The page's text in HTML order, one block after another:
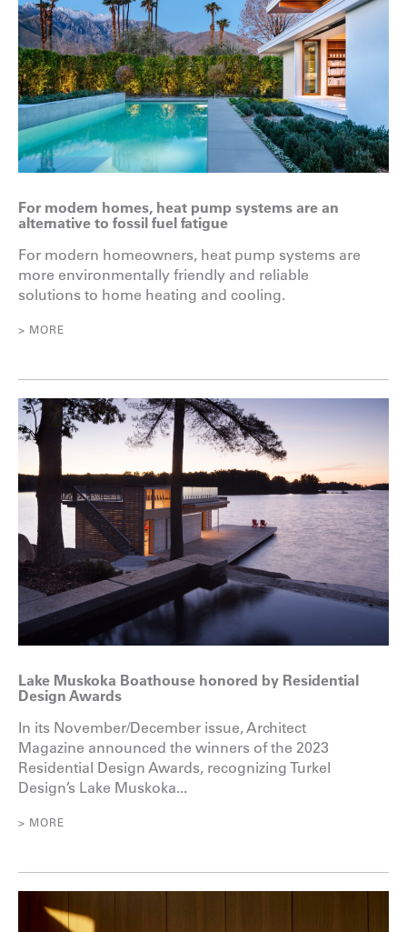
For modern homes, heat pump systems are an
alternative to fossil fuel fatigue
For modern homeowners, heat pump systems are
more environmentally friendly and reliable
solutions to home heating and cooling.
> MORE
Lake Muskoka Boathouse honored by Residential
Design Awards
In its November/December issue, Architect
Magazine announced the winners of the 2023
Residential Design Awards, recognizing Turkel
Design’s Lake Muskoka...
> MORE